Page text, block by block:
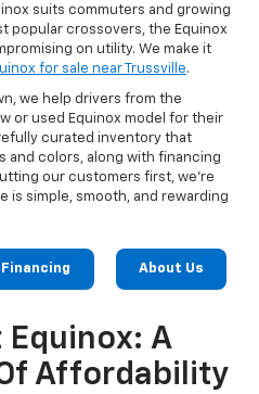
suits commuters and growing
popular crossovers, the Equinox
on utility. We make it
for sale near Trussville.
we help drivers from the
or used Equinox model for their
curated inventory that
and colors, along with financing
our customers first, we’re
is simple, smooth, and rewarding
Financing About Us
A
Affordability